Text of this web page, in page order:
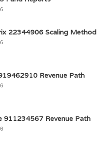
22344906 Scaling Method
Revenue Path
911234567 Revenue Path